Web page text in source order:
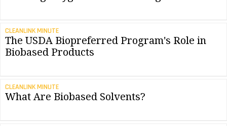
CLEANLINK MINUTE
The USDA Biopreferred Program's Role in
Biobased Products
CLEANLINK MINUTE
What Are Biobased Solvents?